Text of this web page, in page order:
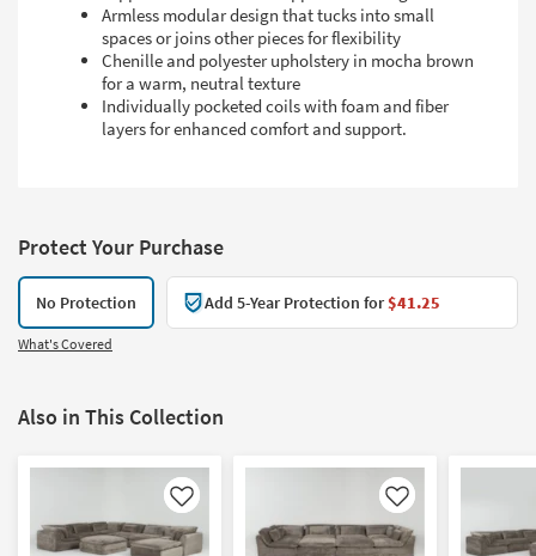
Armless modular design that tucks into small
spaces or joins other pieces for flexibility
Chenille and polyester upholstery in mocha brown
for a warm, neutral texture
Individually pocketed coils with foam and fiber
layers for enhanced comfort and support.
Protect Your Purchase
No Protection Add 5-Year Protection for$41.25
What's Covered
Also in This Collection
Like Like